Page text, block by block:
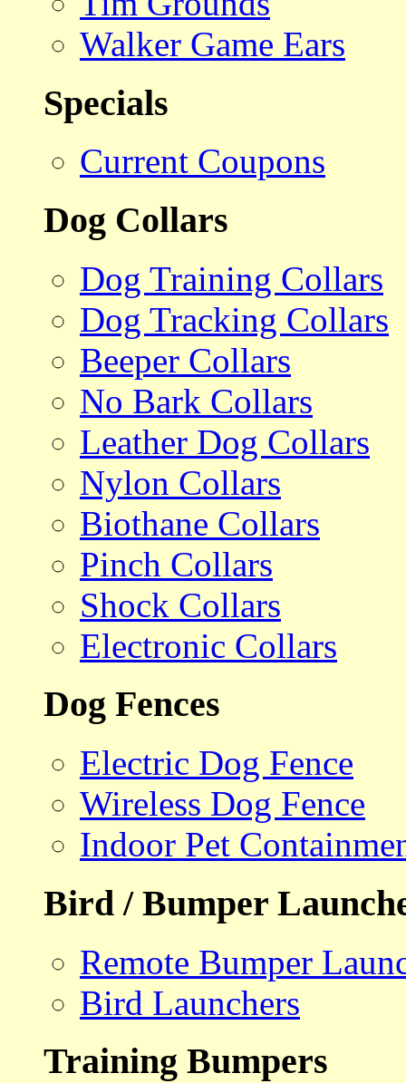
Walker Game Ears
Specials
Current Coupons
Dog Collars
Dog Training Collars
Dog Tracking Collars
Beeper Collars
No Bark Collars
Leather Dog Collars
Nylon Collars
Biothane Collars
Pinch Collars
Shock Collars
Electronic Collars
Dog Fences
Electric Dog Fence
Wireless Dog Fence
Indoor Pet
Bird / Bumper
Remote Bumper
Bird Launchers
Training Bumpers